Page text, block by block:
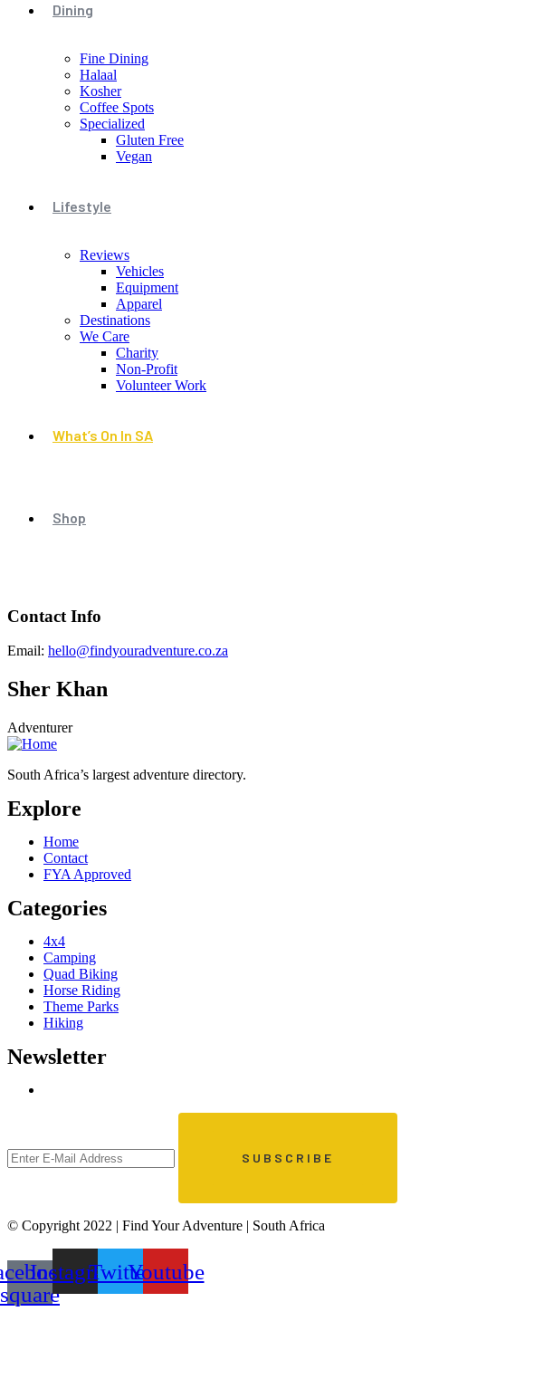
Dining
Fine Dining
Halaal
Kosher
Coffee Spots
Specialized
Gluten Free
Vegan
Lifestyle
Reviews
Vehicles
Equipment
Apparel
Destinations
We Care
Charity
Non-Profit
Volunteer Work
What’s On In SA
Shop
Contact Info
Email: hello@findyouradventure.co.za
Sher Khan
Adventurer
South Africa’s largest adventure directory.
Explore
Home
Contact
FYA Approved
Categories
4x4
Camping
Quad Biking
Horse Riding
Theme Parks
Hiking
Newsletter
© Copyright 2022 | Find Your Adventure | South Africa
square
InstagramTwitterYoutube